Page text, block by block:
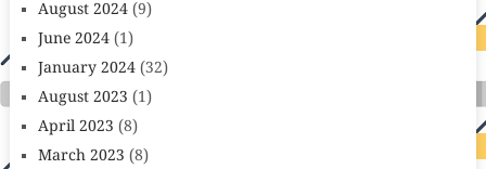
August 2024(9)
June 2024(1)
January 2024(32)
August 2023 (1)
April 2023 (8)
March 2023 (8)